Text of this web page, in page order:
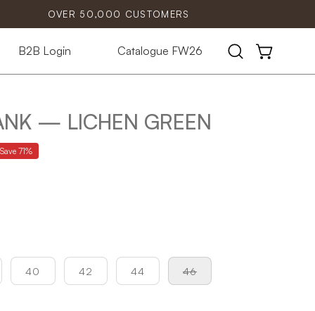
OVER 50,000 CUSTOMERS
B2B Login Catalogue FW26
Open
search
OPEN CART
— LICHEN GREEN
Save 71%
40 42 44 46